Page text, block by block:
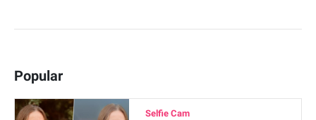
Popular
Selfie Cam